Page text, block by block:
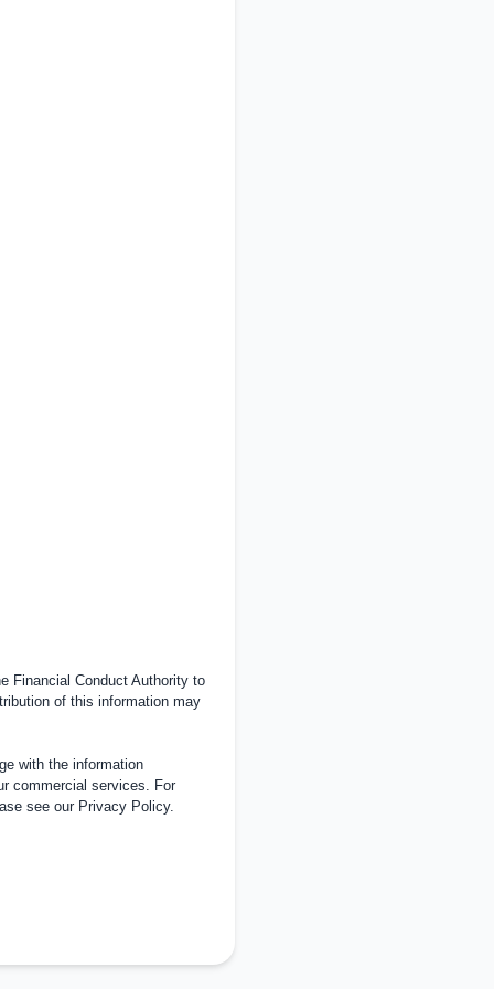
Financial Conduct Authority to
of this information may
with the information
commercial services. For
see our Privacy Policy.